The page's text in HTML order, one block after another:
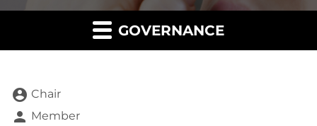
GOVERNANCE
account_circle Chair
person Member